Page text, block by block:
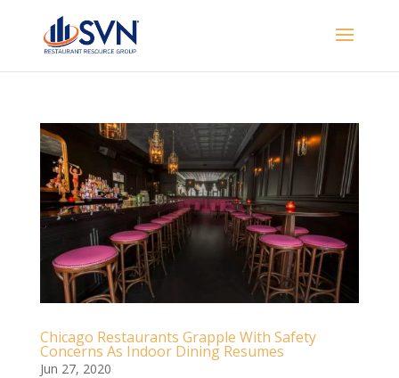
Chicago Restaurants Grapple With Safety
Concerns As Indoor Dining Resumes
Jun 27, 2020